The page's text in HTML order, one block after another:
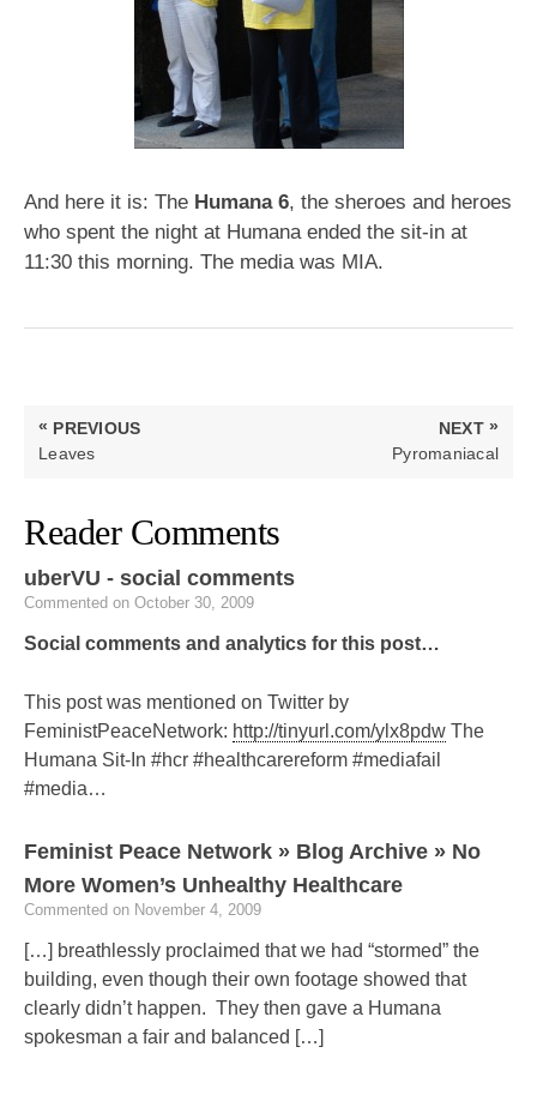
And here it is: The Humana 6, the sheroes and heroes
who spent the night at Humana ended the sit-in at
11:30 this morning. The media was MIA.
Post
navigation
« PREVIOUS
PREVIOUS
Leaves
NEXT »
NEXT
POST:
Pyromaniacal
Reader Comments
uberVU - social comments
Commented on October 30, 2009
Social comments and analytics for this post…
This post was mentioned on Twitter by
FeministPeaceNetwork: http://tinyurl.com/ylx8pdw The
Humana Sit-In #hcr #healthcarereform #mediafail
#media…
Feminist Peace Network » Blog Archive » No
More Women’s Unhealthy Healthcare
Commented on November 4, 2009
[…] breathlessly proclaimed that we had “stormed” the
building, even though their own footage showed that
clearly didn’t happen. They then gave a Humana
spokesman a fair and balanced […]